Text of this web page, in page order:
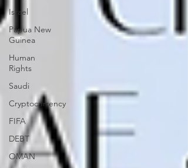
Israel
Papua New
Guinea
Human
Rights
Saudi
Cryptocurrency
FIFA
DEBT
OMAN